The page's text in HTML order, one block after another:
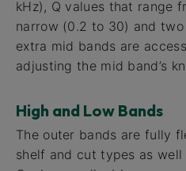
kHz), Q values that range
narrow (0.2 to 30) and
extra mid bands are
adjusting the mid band’s
High and Low Bands
The outer bands are fully
shelf and cut types as